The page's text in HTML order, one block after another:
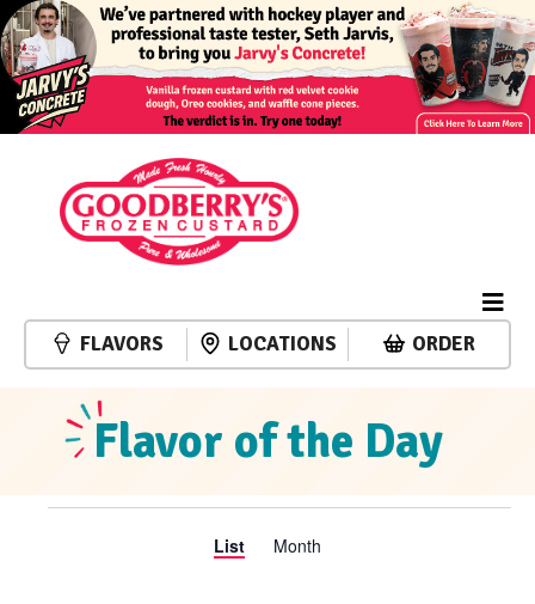
FLAVORS LOCATIONS ORDER
Flavor of the Day
Views
List Month